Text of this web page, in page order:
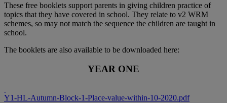
These free booklets support parents in giving children practice of
topics that they have covered in school. They relate to v2 WRM
schemes, so may not match the sequence the children are taught in
school.
The booklets are also available to be downloaded here:
YEAR ONE
Y1-HL-Autumn-Block-1-Place-value-within-10-2020.pdf